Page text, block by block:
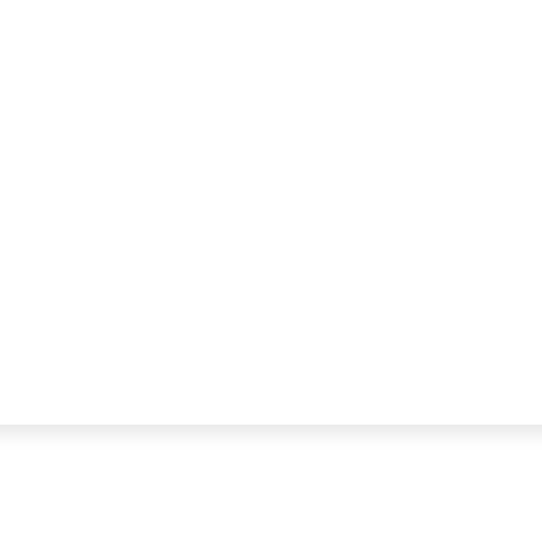
practicality with a timeless design that complements any lifestyle.